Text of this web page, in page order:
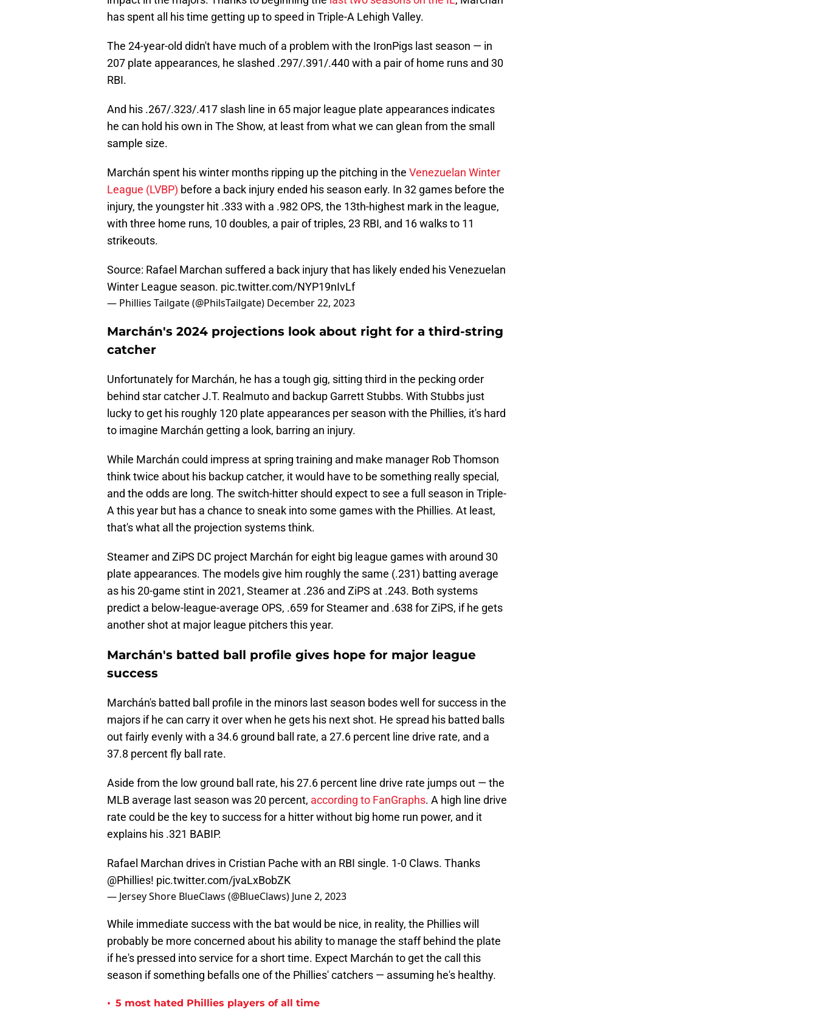
has spent all his time getting up to speed in Triple-A Lehigh Valley.
The 24-year-old didn't have much of a problem with the IronPigs last season — in
207 plate appearances, he slashed .297/.391/.440 with a pair of home runs and 30
RBI.
And his .267/.323/.417 slash line in 65 major league plate appearances indicates
he can hold his own in The Show, at least from what we can glean from the small
sample size.
Marchán spent his winter months ripping up the pitching in the Venezuelan Winter
League (LVBP) before a back injury ended his season early. In 32 games before the
injury, the youngster hit .333 with a .982 OPS, the 13th-highest mark in the league,
with three home runs, 10 doubles, a pair of triples, 23 RBI, and 16 walks to 11
strikeouts.
Source: Rafael Marchan suffered a back injury that has likely ended his Venezuelan
Winter League season. pic.twitter.com/NYP19nIvLf
— Phillies Tailgate (@PhilsTailgate) December 22, 2023
Marchán's 2024 projections look about right for a third-string
catcher
Unfortunately for Marchán, he has a tough gig, sitting third in the pecking order
behind star catcher J.T. Realmuto and backup Garrett Stubbs. With Stubbs just
lucky to get his roughly 120 plate appearances per season with the Phillies, it's hard
to imagine Marchán getting a look, barring an injury.
While Marchán could impress at spring training and make manager Rob Thomson
think twice about his backup catcher, it would have to be something really special,
and the odds are long. The switch-hitter should expect to see a full season in Triple-
A this year but has a chance to sneak into some games with the Phillies. At least,
that's what all the projection systems think.
Steamer and ZiPS DC project Marchán for eight big league games with around 30
plate appearances. The models give him roughly the same (.231) batting average
as his 20-game stint in 2021, Steamer at .236 and ZiPS at .243. Both systems
predict a below-league-average OPS, .659 for Steamer and .638 for ZiPS, if he gets
another shot at major league pitchers this year.
Marchán's batted ball profile gives hope for major league
success
Marchán's batted ball profile in the minors last season bodes well for success in the
majors if he can carry it over when he gets his next shot. He spread his batted balls
out fairly evenly with a 34.6 ground ball rate, a 27.6 percent line drive rate, and a
37.8 percent fly ball rate.
Aside from the low ground ball rate, his 27.6 percent line drive rate jumps out — the
MLB average last season was 20 percent, according to FanGraphs. A high line drive
rate could be the key to success for a hitter without big home run power, and it
explains his .321 BABIP.
Rafael Marchan drives in Cristian Pache with an RBI single. 1-0 Claws. Thanks
@Phillies! pic.twitter.com/jvaLxBobZK
— Jersey Shore BlueClaws (@BlueClaws) June 2, 2023
While immediate success with the bat would be nice, in reality, the Phillies will
probably be more concerned about his ability to manage the staff behind the plate
if he's pressed into service for a short time. Expect Marchán to get the call this
season if something befalls one of the Phillies' catchers — assuming he's healthy.
• 5 most hated Phillies players of all time